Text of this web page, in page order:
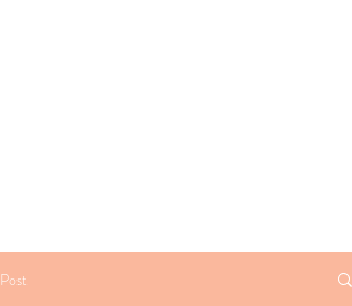
Post